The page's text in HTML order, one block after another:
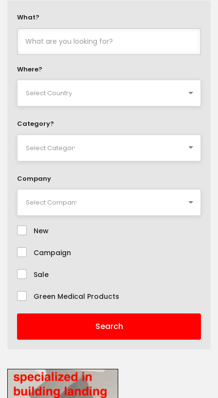
What?
Where?
Category?
Company
New
Campaign
Sale
Green Medical Products
Search